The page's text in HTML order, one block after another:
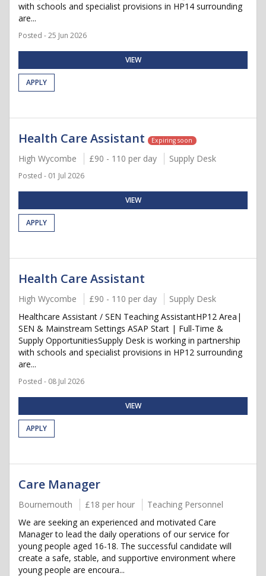
with schools and specialist provisions in HP14 surrounding
are...
Posted - 25 Jun 2026
VIEW
APPLY
Health Care Assistant Expiring soon
High Wycombe £90 - 110 per day Supply Desk
Posted - 01 Jul 2026
VIEW
APPLY
Health Care Assistant
High Wycombe £90 - 110 per day
Supply Desk
Healthcare Assistant / SEN Teaching AssistantHP12 Area|
SEN & Mainstream Settings ASAP Start | Full-Time &
Supply OpportunitiesSupply Desk is working in partnership
with schools and specialist provisions in HP12 surrounding
are...
Posted - 08 Jul 2026
VIEW
APPLY
Care Manager
Bournemouth £18 per hour
Teaching Personnel
We are seeking an experienced and motivated Care
Manager to lead the daily operations of our service for
young people aged 16-18. The successful candidate will
create a safe, stable, and supportive environment where
young people are encoura...